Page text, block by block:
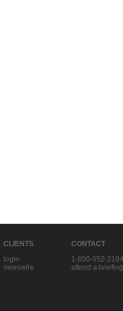
CLIENTS
login
newswire
CONTACT
1-800-552-2194
attend a briefing